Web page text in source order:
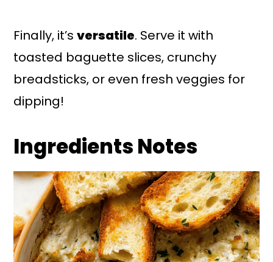
Finally, it’sversatile. Serve it with
toasted baguette slices, crunchy
breadsticks, or even fresh veggies for
dipping!
Ingredients Notes